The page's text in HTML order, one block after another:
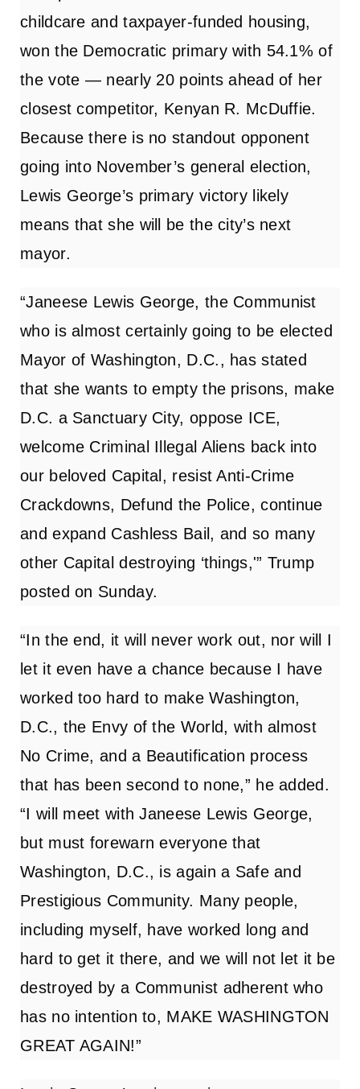
childcare and taxpayer-funded housing,
won the Democratic primary with 54.1% of
the vote — nearly 20 points ahead of her
closest competitor, Kenyan R. McDuffie.
Because there is no standout opponent
going into November’s general election,
Lewis George’s primary victory likely
means that she will be the city’s next
mayor.
“Janeese Lewis George, the Communist
who is almost certainly going to be elected
Mayor of Washington, D.C., has stated
that she wants to empty the prisons, make
D.C. a Sanctuary City, oppose ICE,
welcome Criminal Illegal Aliens back into
our beloved Capital, resist Anti-Crime
Crackdowns, Defund the Police, continue
and expand Cashless Bail, and so many
other Capital destroying ‘things,'” Trump
posted on Sunday.
“In the end, it will never work out, nor will I
let it even have a chance because I have
worked too hard to make Washington,
D.C., the Envy of the World, with almost
No Crime, and a Beautification process
that has been second to none,” he added.
“I will meet with Janeese Lewis George,
but must forewarn everyone that
Washington, D.C., is again a Safe and
Prestigious Community. Many people,
including myself, have worked long and
hard to get it there, and we will not let it be
destroyed by a Communist adherent who
has no intention to, MAKE WASHINGTON
GREAT AGAIN!”